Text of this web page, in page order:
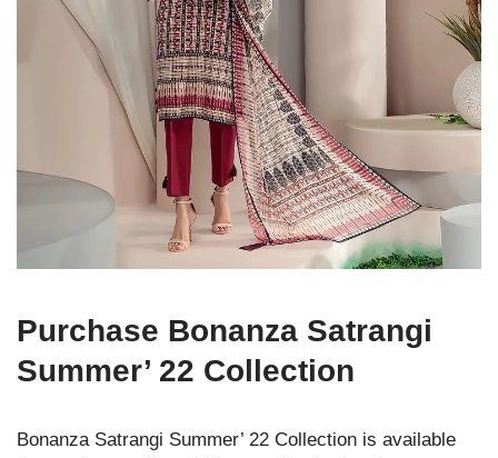
Purchase Bonanza Satrangi
Summer’ 22 Collection
Bonanza Satrangi Summer’ 22 Collection is available